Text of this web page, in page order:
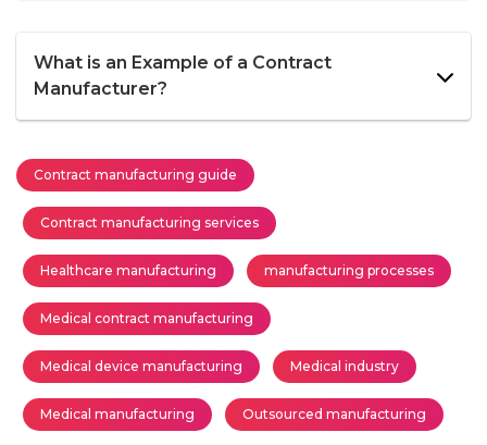
What is an Example of a Contract
Manufacturer?
Contract manufacturing guide
Contract manufacturing services
Healthcare manufacturing manufacturing processes
Medical contract manufacturing
Medical device manufacturing Medical industry
Medical manufacturing Outsourced manufacturing